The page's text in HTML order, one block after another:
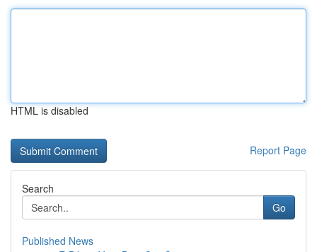
HTML is disabled
Report Page
Search
Go
Published News